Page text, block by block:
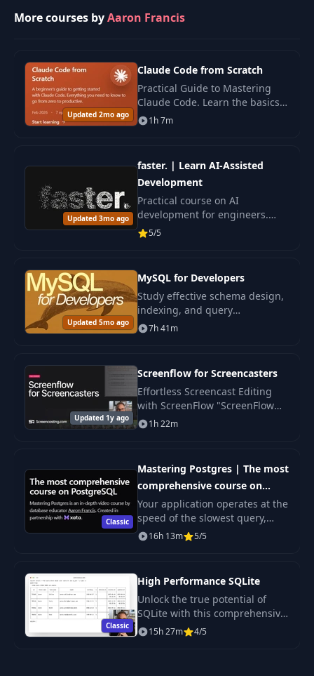
More courses byAaron Francis
Updated 2mo ago
Claude Code from Scratch
Practical Guide to Mastering
Claude Code. Learn the basics
and key features step by step to
1h 7m
Updated 3mo ago
faster. | Learn AI-Assisted
Development
Practical course on AI
development for engineers.
Learn reproducible processes
5/5
Updated 5mo ago
MySQL for Developers
Study effective schema design,
indexing, and query
optimization in MySQL. The
varying skill levels.
7h 41m
Updated 1y ago
Screenflow for Screencasters
Effortless Screencast Editing
with ScreenFlow "ScreenFlow
for Screencasters" is designed
1h 22m
Classic
Mastering Postgres | The most
comprehensive course on
PostgreSQL
Your application operates at the
speed of the slowest query,
regardless of the language,
16h 13m 5/5
Classic
High Performance SQLite
Unlock the true potential of
SQLite with this comprehensive
course designed to elevate your
15h 27m 4/5